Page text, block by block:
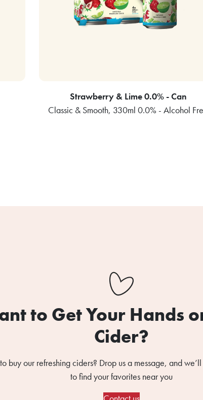
Strawberry & Lime 0.0% - Can
Classic & Smooth, 330ml 0.0% - Alcohol
to Get Your Hands
Cider?
buy our refreshing ciders? Drop us a message, and
to find your favorites near you